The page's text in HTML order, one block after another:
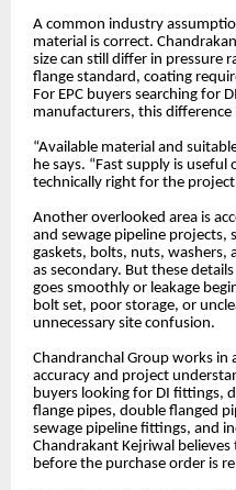
A common industry
material is correct.
size can still differ in pressure
flange standard, coating
For EPC buyers searching for
manufacturers, this difference
“Available material and
he says. “Fast supply is
technically right for the
Another overlooked area is
and sewage pipeline projects,
gaskets, bolts, nuts, washers,
as secondary. But these
goes smoothly or leakage
bolt set, poor storage, or
unnecessary site confusion.
Chandranchal Group works in
accuracy and project
buyers looking for DI fittings,
flange pipes, double flanged
sewage pipeline fittings, and
Chandrakant Kejriwal
before the purchase order is